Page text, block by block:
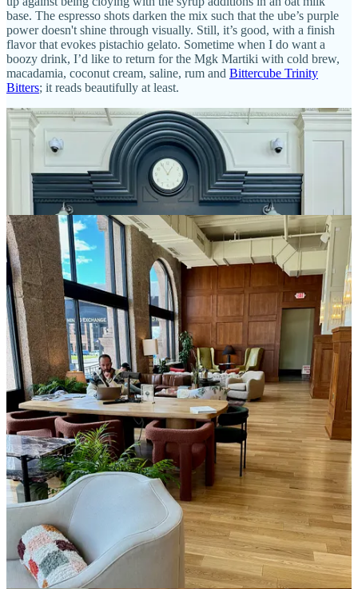
base. The espresso shots darken the mix such that the ube’s purple
power doesn't shine through visually. Still, it’s good, with a finish
flavor that evokes pistachio gelato. Sometime when I do want a
boozy drink, I’d like to return for the Mgk Martiki with cold brew,
macadamia, coconut cream, saline, rum and Bittercube Trinity
Bitters; it reads beautifully at least.
Beyond the menu appeal, Blk Mgk’s draw (once you’ve been in) is
the spacious social and work space around the lobby that’s stylish in
a sophisticated, boutique hotel kind of way. Slender sconce lights on
columns and round bubble lights on chandeliers emit warm light to
match dark wood paneling and lots of gold/brass accents and
fixtures. Paying homage to the wealthy Mining Exchange history of
the building, it all lends a feel of being in a metropolis bank in the
era when art deco flourished (the 1920s and ‘30s). Except caffeine is
the currency on exchange.
Before I depart, I ask about the lobby bar across the way that looks
completed as far as its buildout goes. But it’s not yet stocked with
product and sits as a placeholder. All I’m told is “it’s coming soon.”
Uh-huh. Color me playfully skeptical, but the last time I heard that
… well, five months later, here we are.